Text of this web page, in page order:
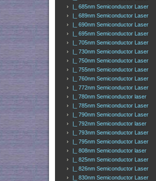
|_ 685nm Semiconductor Laser
|_ 689nm Semiconductor Laser
|_ 690nm Semiconductor Laser
|_ 695nm Semiconductor Laser
|_ 705nm Semiconductor Laser
|_ 730nm Semiconductor Laser
|_ 750nm Semiconductor Laser
|_ 755nm Semiconductor Laser
|_ 760nm Semiconductor Laser
|_ 772nm Semiconductor Laser
|_ 780nm Semiconductor laser
|_ 785nm Semiconductor Laser
|_ 790nm Semiconductor Laser
|_ 792nm Semiconductor laser
|_ 793nm Semiconductor Laser
|_ 795nm Semiconductor Laser
|_ 808nm Semiconductor laser
|_ 825nm Semiconductor Laser
|_ 826nm Semiconductor Laser
|_ 830nm Semiconductor Laser